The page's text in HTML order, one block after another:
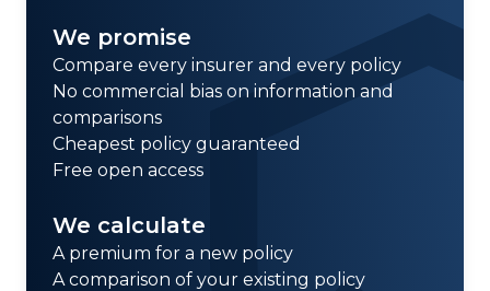
We promise
Compare every insurer and every policy
No commercial bias on information and
comparisons
Cheapest policy guaranteed
Free open access
We calculate
A premium for a new policy
A comparison of your existing policy